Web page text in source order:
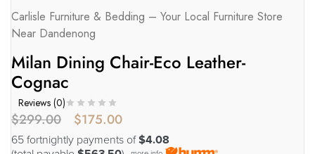
Carlisle Furniture & Bedding – Your Local Furniture Store
Near Dandenong
Milan Dining Chair-Eco Leather-
Cognac
Reviews (0)
$299.00 $175.00
65 fortnightly payments of$4.08